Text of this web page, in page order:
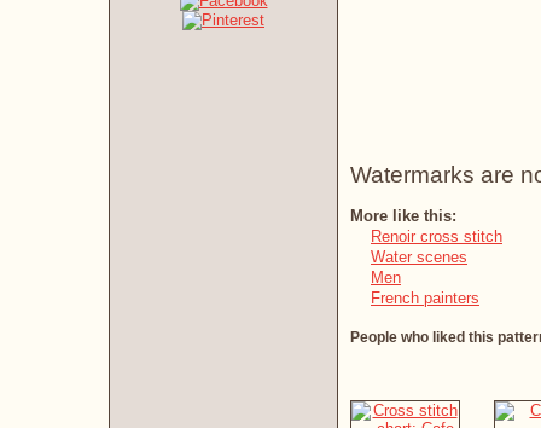
Watermarks are
More like this:
Renoir cross stitch
Water scenes
Men
French painters
People who liked this